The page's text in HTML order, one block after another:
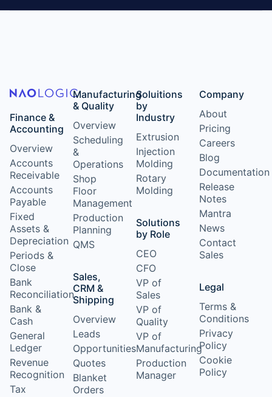
Finance &
Accounting
Overview
Accounts
Receivable
Accounts
Payable
Fixed
Assets &
Depreciation
Periods &
Close
Bank
Reconciliation
Bank &
Cash
General
Ledger
Revenue
Recognition
Tax
Manufacturing
& Quality
Overview
Scheduling
&
Operations
Shop
Floor
Management
Production
Planning
QMS
Sales,
CRM &
Shipping
Overview
Leads
Opportunities
Quotes
Blanket
Orders
Soluitions
by
Industry
Extrusion
Injection
Molding
Rotary
Molding
Solutions
by Role
CEO
CFO
VP of
Sales
VP of
Quality
VP of
Manufacturing
Production
Manager
Company
About
Pricing
Careers
Blog
Documentation
Release
Notes
Mantra
News
Contact
Sales
Legal
Terms &
Conditions
Privacy
Policy
Cookie
Policy